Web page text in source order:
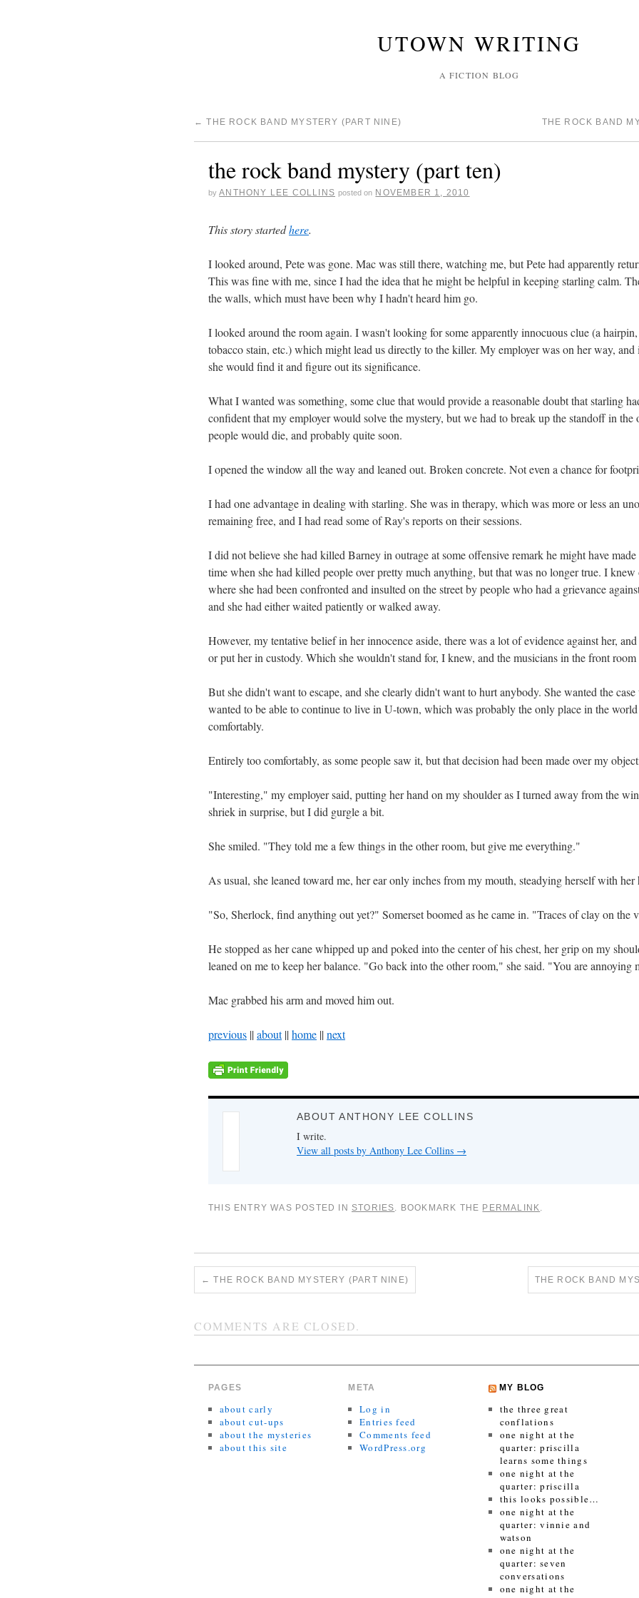
UTOWN WRITING
A FICTION BLOG
← THE ROCK BAND MYSTERY (PART NINE) THE ROCK BAND
the rock band mystery (part ten)
by ANTHONY LEE COLLINS posted on NOVEMBER 1, 2010
This story startedhere.
I looked around, Pete was gone. Mac was still there, watching me, but Pete had apparently
This was fine with me, since I had the idea that he might be helpful in keeping starling calm.
the walls, which must have been why I hadn't heard him go.
I looked around the room again. I wasn't looking for some apparently innocuous clue (a
tobacco stain, etc.) which might lead us directly to the killer. My employer was on her way, and
she would find it and figure out its significance.
What I wanted was something, some clue that would provide a reasonable doubt that starling
confident that my employer would solve the mystery, but we had to break up the standoff in the
people would die, and probably quite soon.
I opened the window all the way and leaned out. Broken concrete. Not even a chance for
I had one advantage in dealing with starling. She was in therapy, which was more or less an
remaining free, and I had read some of Ray's reports on their sessions.
I did not believe she had killed Barney in outrage at some offensive remark he might have
time when she had killed people over pretty much anything, but that was no longer true. I
where she had been confronted and insulted on the street by people who had a grievance
and she had either waited patiently or walked away.
However, my tentative belief in her innocence aside, there was a lot of evidence against her,
or put her in custody. Which she wouldn't stand for, I knew, and the musicians in the front room
But she didn't want to escape, and she clearly didn't want to hurt anybody. She wanted the case
wanted to be able to continue to live in U-town, which was probably the only place in the
comfortably.
Entirely too comfortably, as some people saw it, but that decision had been made over my
"Interesting," my employer said, putting her hand on my shoulder as I turned away from the
shriek in surprise, but I did gurgle a bit.
She smiled. "They told me a few things in the other room, but give me everything."
As usual, she leaned toward me, her ear only inches from my mouth, steadying herself with
"So, Sherlock, find anything out yet?" Somerset boomed as he came in. "Traces of clay on the
He stopped as her cane whipped up and poked into the center of his chest, her grip on my
leaned on me to keep her balance. "Go back into the other room," she said. "You are annoying
Mac grabbed his arm and moved him out.
previous ||about||home ||next
ABOUT ANTHONY LEE COLLINS
I write.
View all posts by Anthony Lee Collins →
THIS ENTRY WAS POSTED IN STORIES. BOOKMARK THE PERMALINK.
← THE ROCK BAND MYSTERY (PART NINE) THE ROCK BAND
COMMENTS ARE CLOSED.
PAGES
about carly
about cut-ups
about the mysteries
about this site
META
Log in
Entries feed
Comments feed
WordPress.org
MY BLOG
the three great
conflations
one night at the
quarter: priscilla
learns some things
one night at the
quarter: priscilla
this looks possible…
one night at the
quarter: vinnie and
watson
one night at the
quarter: seven
conversations
one night at the